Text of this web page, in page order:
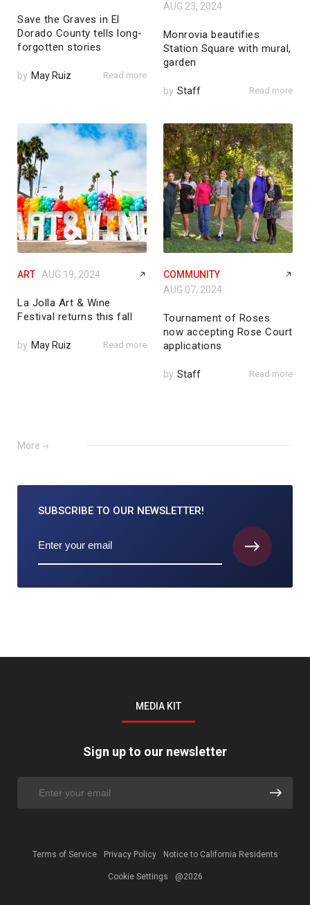
Save the Graves in El
Dorado County tells long-
forgotten stories
by May Ruiz Read more
AUG 23, 2024
Monrovia beautifies
Station Square with mural,
garden
by Staff Read more
ART AUG 19, 2024
La Jolla Art & Wine
Festival returns this fall
by May Ruiz Read more
COMMUNITY
AUG 07, 2024
Tournament of Roses
now accepting Rose Court
applications
by Staff Read more
More
SUBSCRIBE TO OUR NEWSLETTER!
MEDIA KIT
Sign up to our newsletter
Terms of Service Privacy Policy Notice to California Residents
Cookie Settings @2026